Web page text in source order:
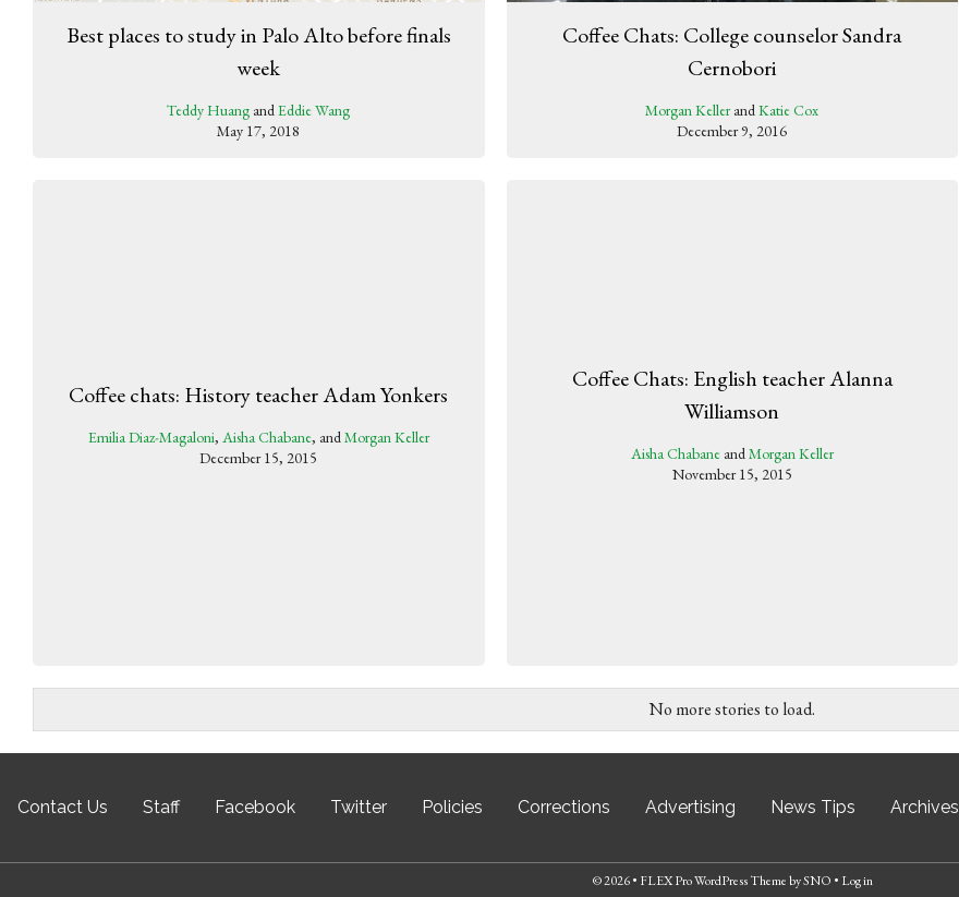
Best places to study in Palo Alto before finals
week
Teddy Huang andEddie Wang
May 17, 2018
Coffee Chats: College counselor Sandra
Cernobori
Morgan KellerandKatie Cox
December 9, 2016
Coffee chats: History teacher Adam Yonkers
Emilia Diaz-Magaloni, Aisha Chabane, and Morgan Keller
December 15, 2015
Coffee Chats: English teacher Alanna
Williamson
Aisha Chabaneand Morgan Keller
November 15, 2015
No more stories to load.
Contact Us Staff Facebook Twitter Policies Corrections Advertising News Tips Archives
© 2026 • FLEX Pro WordPress ThemebySNO • Log in